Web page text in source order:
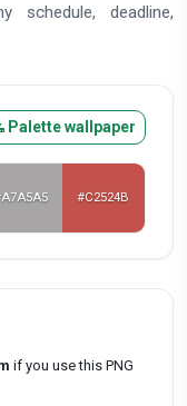
deadline,
Palette wallpaper
#C2524B
if you use this PNG